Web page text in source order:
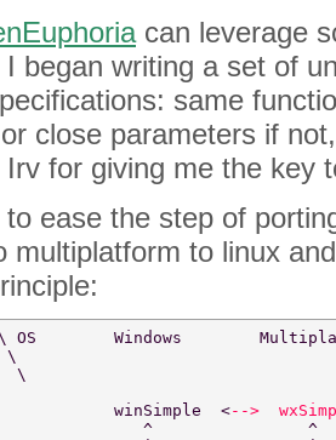
can leverage
began writing a set of
same
close parameters if
for giving me the key
ease the step of
multiplatform to linux
OS        Windows
\
\
winSimple  <-->
^